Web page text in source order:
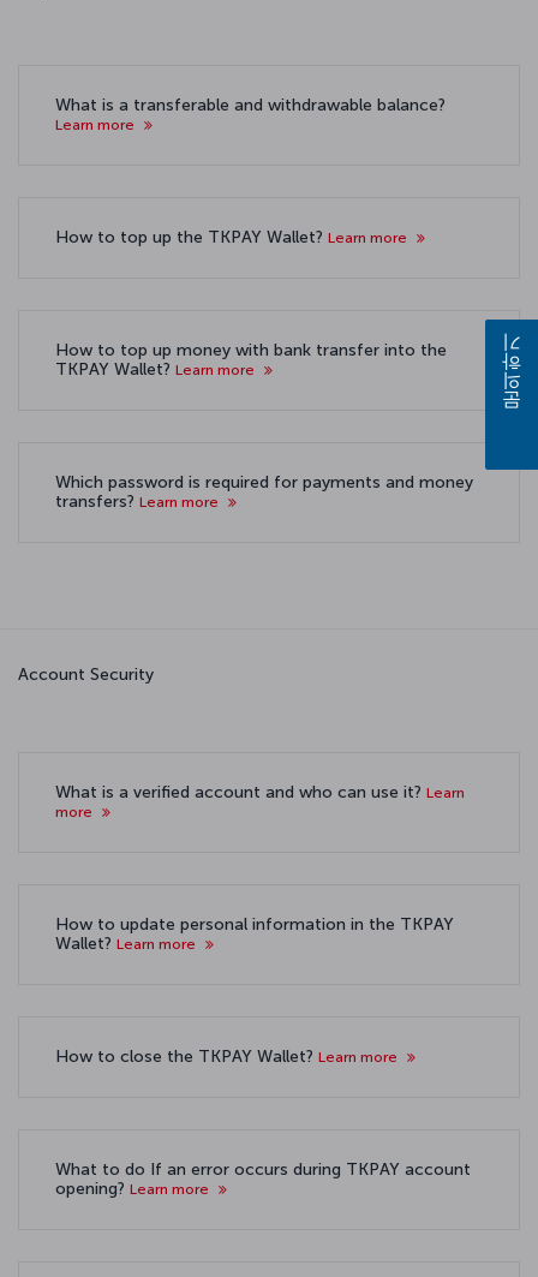
What is a transferable and withdrawable balance?
Learn more
How to top up the TKPAY Wallet? Learn more
How to top up money with bank transfer into the
TKPAY Wallet? Learn more
Which password is required for payments and money
transfers? Learn more
Account Security
What is a verified account and who can use it? Learn
more
How to update personal information in the TKPAY
Wallet? Learn more
How to close the TKPAY Wallet? Learn more
What to do If an error occurs during TKPAY account
opening? Learn more
문의하기